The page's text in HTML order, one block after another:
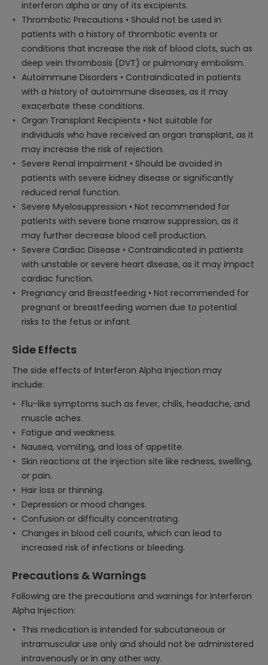
interferon alpha or any of its excipients.
Thrombotic Precautions • Should not be used in
patients with a history of thrombotic events or
conditions that increase the risk of blood clots, such as
deep vein thrombosis (DVT) or pulmonary embolism.
Autoimmune Disorders • Contraindicated in patients
with a history of autoimmune diseases, as it may
exacerbate these conditions.
Organ Transplant Recipients • Not suitable for
individuals who have received an organ transplant, as it
may increase the risk of rejection.
Severe Renal Impairment • Should be avoided in
patients with severe kidney disease or significantly
reduced renal function.
Severe Myelosuppression • Not recommended for
patients with severe bone marrow suppression, as it
may further decrease blood cell production.
Severe Cardiac Disease • Contraindicated in patients
with unstable or severe heart disease, as it may impact
cardiac function.
Pregnancy and Breastfeeding • Not recommended for
pregnant or breastfeeding women due to potential
risks to the fetus or infant.
Side Effects
The side effects of Interferon Alpha Injection may
include:
Flu-like symptoms such as fever, chills, headache, and
muscle aches.
Fatigue and weakness.
Nausea, vomiting, and loss of appetite.
Skin reactions at the injection site like redness, swelling,
or pain.
Hair loss or thinning.
Depression or mood changes.
Confusion or difficulty concentrating.
Changes in blood cell counts, which can lead to
increased risk of infections or bleeding.
Precautions & Warnings
Following are the precautions and warnings for Interferon
Alpha Injection:
This medication is intended for subcutaneous or
intramuscular use only and should not be administered
intravenously or in any other way.